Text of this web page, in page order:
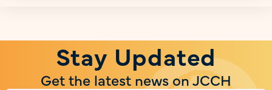
Stay Updated
Get the latest news on JCCH